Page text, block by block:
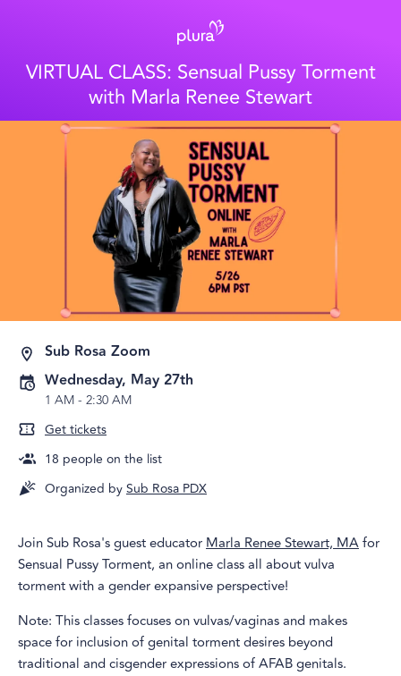
VIRTUAL CLASS: Sensual Pussy Torment
with Marla Renee Stewart
Sub Rosa Zoom
Wednesday, May 27th
1 AM- 2:30 AM
Get tickets
18 people on the list
Organized bySub Rosa PDX
Join Sub Rosa's guest educatorMarla Renee Stewart, MAfor
Sensual Pussy Torment, an online class all about vulva
torment with a gender expansive perspective!
Note: This classes focuses on vulvas/vaginas and makes
space for inclusion of genital torment desires beyond
traditional and cisgender expressions of AFAB genitals.